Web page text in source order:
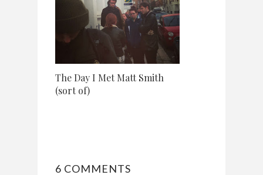
The Day I Met Matt Smith
(sort of)
6 COMMENTS